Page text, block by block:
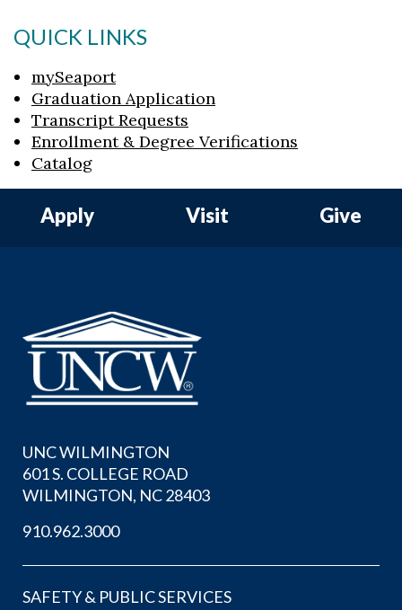
QUICK LINKS
mySeaport
Graduation Application
Transcript Requests
Enrollment & Degree Verifications
Catalog
Apply Visit Give
UNC WILMINGTON
601 S. COLLEGE ROAD
WILMINGTON, NC 28403
910.962.3000
SAFETY & PUBLIC SERVICES